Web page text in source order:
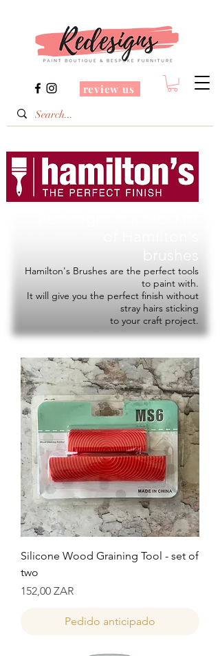
review us
Hamilton's Brushes are the perfect tools
to paint with.
It will give you the perfect finish without
stray hairs sticking
to your craft project.
Silicone Wood Graining Tool - set of
two
Precio
152,00 ZAR
Pedido anticipado